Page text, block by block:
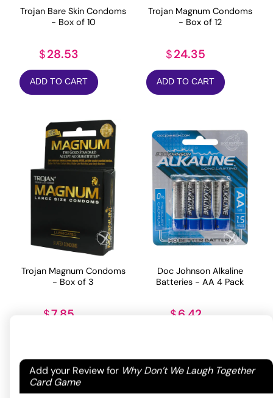
Add your Review for Why Don’t We Laugh Together
Card Game
Your email address will not be published.Required
fields are marked
Trojan Bare Skin Condoms
- Box of 10
$28.53
ADD TO CART
Trojan Magnum Condoms
- Box of 12
$24.35
ADD TO CART
Trojan Magnum Condoms
- Box of 3
$7.85
Doc Johnson Alkaline
Batteries - AA 4 Pack
$6.42